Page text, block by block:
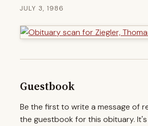
JULY 3, 1986
Guestbook
Be the first to write a message of
the guestbook for this obituary.